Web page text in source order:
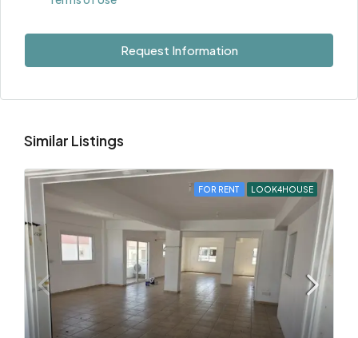
Request Information
Similar Listings
FOR RENT LOOK4HOUSE